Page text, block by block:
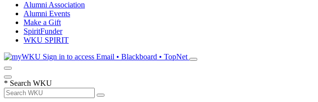
Alumni Association
Alumni Events
Make a Gift
SpiritFunder
WKU SPIRIT
Sign in to access Email • Blackboard • TopNet
* Search WKU